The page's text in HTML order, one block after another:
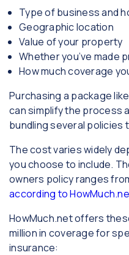
Type of business and
Geographic location
Value of your property
Whether you’ve made
How much coverage
Purchasing a package
can simplify the process
bundling several policies
The cost varies widely
you choose to include.
owners policy ranges
according to
HowMuch.net offers
million in coverage for
insurance: